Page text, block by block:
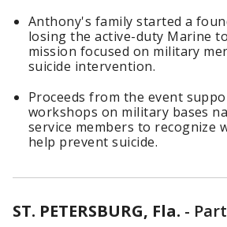
Anthony's family started a
losing the active-duty Marine
mission focused on military
suicide intervention.
Proceeds from the event
workshops on military bases
service members to recognize
help prevent suicide.
ST. PETERSBURG, Fla. -